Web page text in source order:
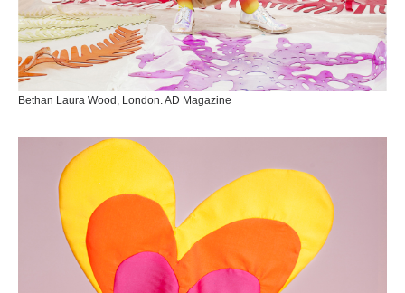
Bethan Laura Wood, London. AD Magazine